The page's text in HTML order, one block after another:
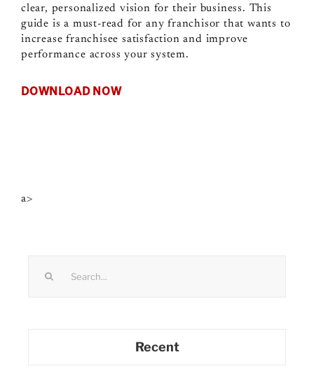
clear, personalized vision for their business. This
guide is a must-read for any franchisor that wants to
increase franchisee satisfaction and improve
performance across your system.
DOWNLOAD NOW
a>
Recent